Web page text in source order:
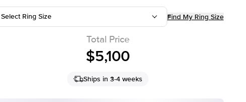
Select Ring Size Find My Ring Size
Total Price
$5,100
Ships in 3-4 weeks